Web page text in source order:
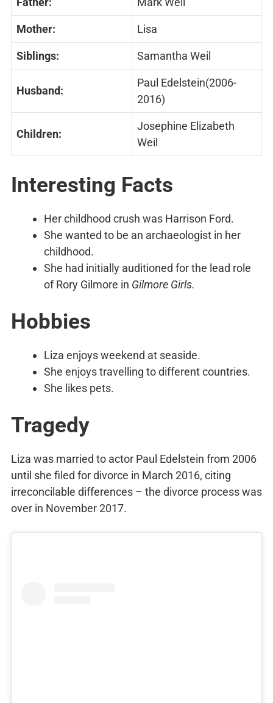
Mother: Lisa
Siblings: Samantha Weil
Husband:
Paul Edelstein(2006-
2016)
Children:
Josephine Elizabeth
Weil
Interesting Facts
Her childhood crush was Harrison Ford.
She wanted to be an archaeologist in her
childhood.
She had initially auditioned for the lead role
of Rory Gilmore in Gilmore Girls.
Hobbies
Liza enjoys weekend at seaside.
She enjoys travelling to different countries.
She likes pets.
Tragedy
Liza was married to actor Paul Edelstein from 2006
until she filed for divorce in March 2016, citing
irreconcilable differences – the divorce process was
over in November 2017.